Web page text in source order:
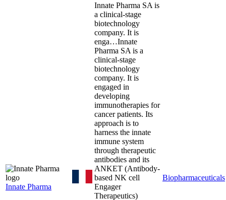
Innate Pharma
Innate Pharma SA is
a clinical-stage
biotechnology
company. It is
enga…Innate
Pharma SA is a
clinical-stage
biotechnology
company. It is
engaged in
developing
immunotherapies for
cancer patients. Its
approach is to
harness the innate
immune system
through therapeutic
antibodies and its
ANKET (Antibody-
based NK cell
Engager
Therapeutics)
Biopharmaceuticals